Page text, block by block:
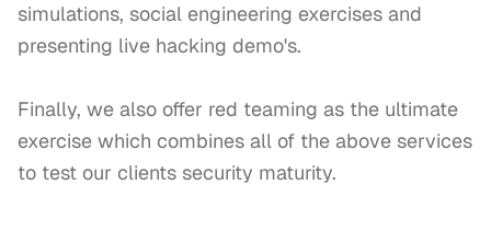
simulations, social engineering exercises and
presenting live hacking demo's.
Finally, we also offer red teaming as the ultimate
exercise which combines all of the above services
to test our clients security maturity.